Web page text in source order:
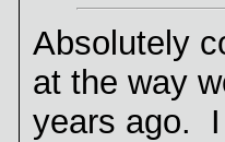
Absolutely
at the way
years ago. I